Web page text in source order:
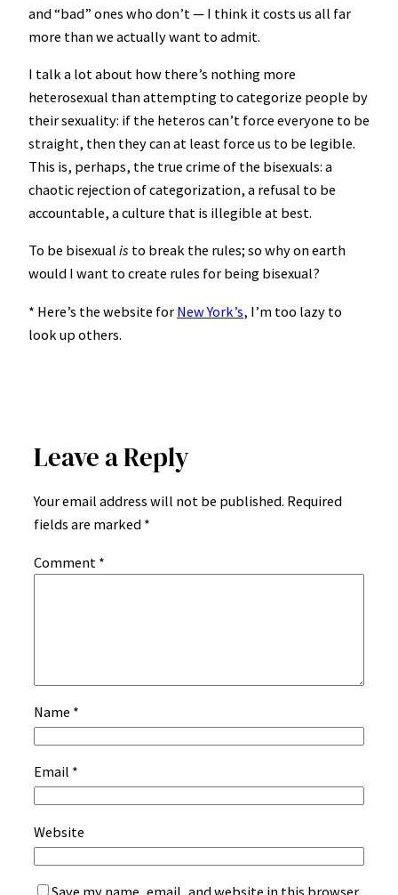
and “bad” ones who don’t — I think it costs us all far
more than we actually want to admit.
I talk a lot about how there’s nothing more
heterosexual than attempting to categorize people by
their sexuality: if the heteros can’t force everyone to be
straight, then they can at least force us to be legible.
This is, perhaps, the true crime of the bisexuals: a
chaotic rejection of categorization, a refusal to be
accountable, a culture that is illegible at best.
To be bisexual is to break the rules; so why on earth
would I want to create rules for being bisexual?
* Here’s the website for New York’s, I’m too lazy to
look up others.
Leave a Reply
Your email address will not be published. Required
fields are marked *
Comment *
Name *
Email *
Website
Save my name, email, and website in this browser